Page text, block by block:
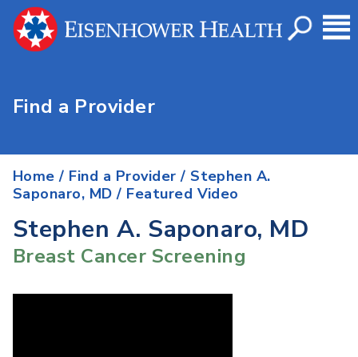
Find a Provider
Home / Find a Provider / Stephen A.
Saponaro, MD / Featured Video
Stephen A. Saponaro, MD
Breast Cancer Screening